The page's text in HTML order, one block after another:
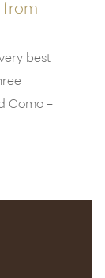
castles.
from
best
Como –